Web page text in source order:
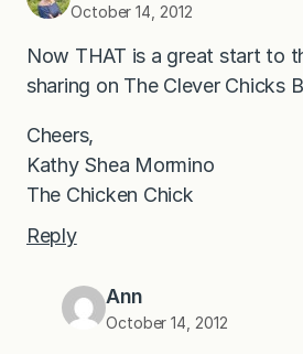
October 14, 2012
Now THAT is a great start to
sharing on The Clever Chicks
Cheers,
Kathy Shea Mormino
The Chicken Chick
Reply
Ann
October 14, 2012